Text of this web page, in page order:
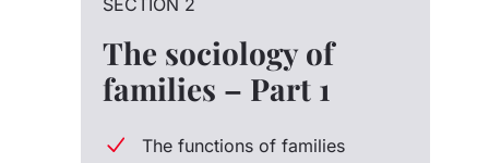
The sociology of
families – Part 1
The functions of families